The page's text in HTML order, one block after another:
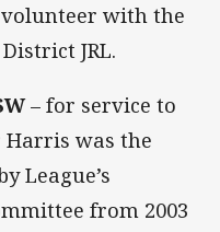
with the
JRL.
– for service to
was the
League’s
from 2003